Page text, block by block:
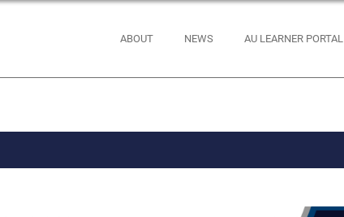
ABOUT NEWS AU LEARNER PORTAL